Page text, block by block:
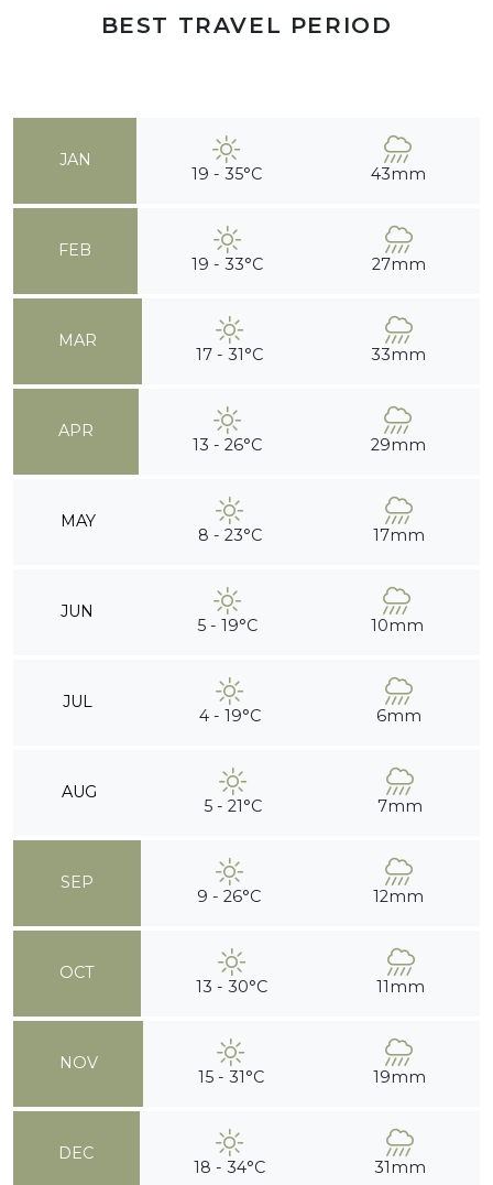
BEST TRAVEL PERIOD
JAN
19 - 35°C 43mm
FEB
19 - 33°C 27mm
MAR
17 - 31°C 33mm
APR
13 - 26°C 29mm
MAY
8 - 23°C 17mm
JUN
5 - 19°C 10mm
JUL
4 - 19°C 6mm
AUG
5 - 21°C 7mm
SEP
9 - 26°C 12mm
OCT
13 - 30°C 11mm
NOV
15 - 31°C 19mm
DEC
18 - 34°C 31mm